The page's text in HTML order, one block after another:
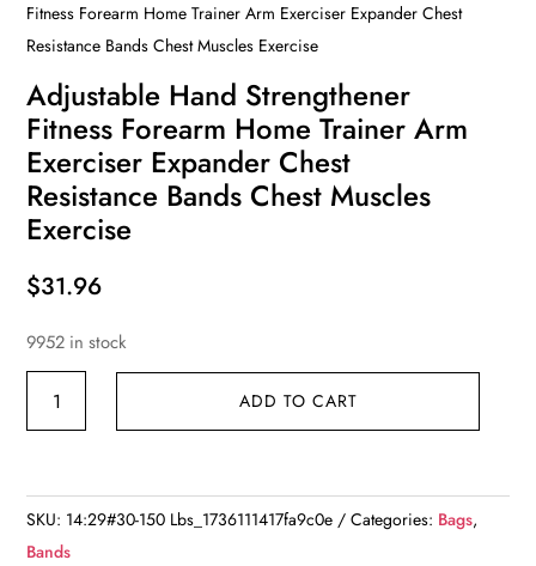
Fitness Forearm Home Trainer Arm Exerciser Expander Chest
Resistance Bands Chest Muscles Exercise
Adjustable Hand Strengthener
Fitness Forearm Home Trainer Arm
Exerciser Expander Chest
Resistance Bands Chest Muscles
Exercise
$31.96
9952 in stock
Forearm
Home
ADD TO CART
SKU: 14:29#30-150 Lbs_1736111417fa9c0e Categories: Bags,
Bands